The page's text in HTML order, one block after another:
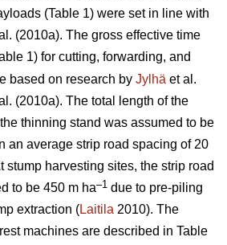
(Table 1) were set in line with
(2010a). The gross effective time
1) for cutting, forwarding, and
based on research by Jylhä et al.
(2010a). The total length of the
thinning stand was assumed to be
an average strip road spacing of 20
stump harvesting sites, the strip road
to be 450 m ha–1 due to pre-piling
extraction (Laitila 2010). The
machines are described in Table